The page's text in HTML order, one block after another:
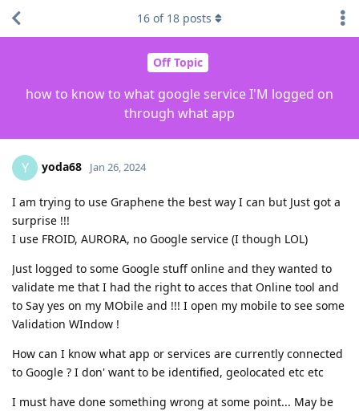
Off Topic
how to know to what google service I'M logged on
through what app
16 of 18 posts
Y yoda68 Jan 26, 2024
I am trying to use Graphene the best way I can but Just got a
surprise !!!
I use FROID, AURORA, no Google service (I though LOL)
Just logged to some Google stuff online and they wanted to
validate me that I had the right to acces that Online tool and
to Say yes on my MObile and !!! I open my mobile to see some
Validation WIndow !
How can I know what app or services are currently connected
to Google ? I don' want to be identified, geolocated etc etc
I must have done something wrong at some point... May be